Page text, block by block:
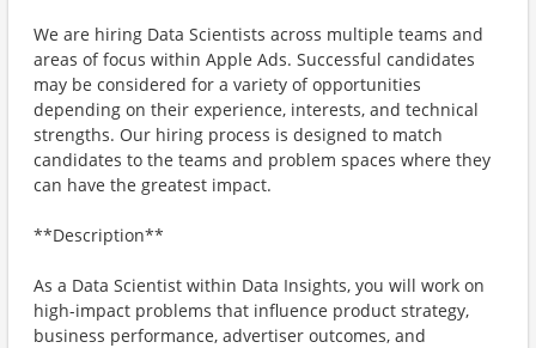
We are hiring Data Scientists across multiple teams and
areas of focus within Apple Ads. Successful candidates
may be considered for a variety of opportunities
depending on their experience, interests, and technical
strengths. Our hiring process is designed to match
candidates to the teams and problem spaces where they
can have the greatest impact.
**Description**
As a Data Scientist within Data Insights, you will work on
high-impact problems that influence product strategy,
business performance, advertiser outcomes, and